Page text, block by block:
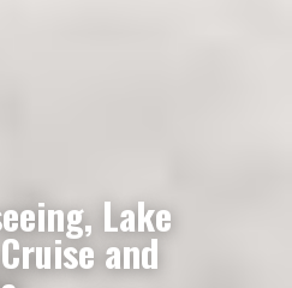
Lake
and